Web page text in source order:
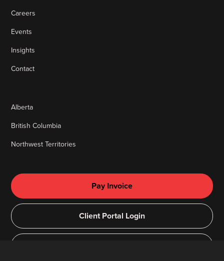
Careers
Events
Insights
Contact
Alberta
British Columbia
Northwest Territories
Pay Invoice
Client Portal Login